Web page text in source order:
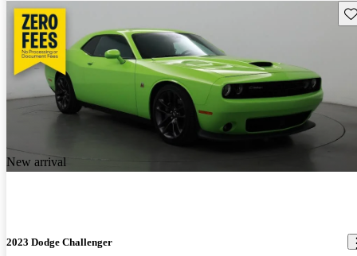
New arrival
2023 Dodge Challenger